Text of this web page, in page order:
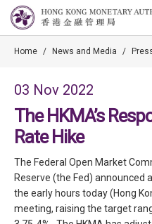
Home / News and Media /
03 Nov 2022
The HKMA’s
Rate Hike
The Federal Open Market
Reserve (the Fed) announced
the early hours today (Hong
meeting, raising the target